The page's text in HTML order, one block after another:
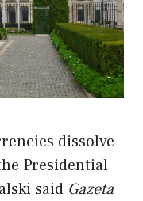
dissolve
Presidential
said Gazeta